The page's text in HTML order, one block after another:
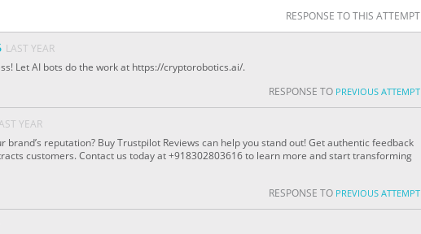
RESPONSE TO THIS ATTEMPT
LAST YEAR
Let AI bots do the work at https://cryptorobotics.ai/.
RESPONSE TO PREVIOUS ATTEMPT
YEAR
brand’s reputation? Buy Trustpilot Reviews can help you stand out! Get authentic feedback
customers. Contact us today at +918302803616 to learn more and start transforming
RESPONSE TO PREVIOUS ATTEMPT